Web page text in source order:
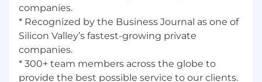
companies.
* Recognized by the Business Journal as one of
Silicon Valley’s fastest-growing private
companies.
* 300+ team members across the globe to
provide the best possible service to our clients.